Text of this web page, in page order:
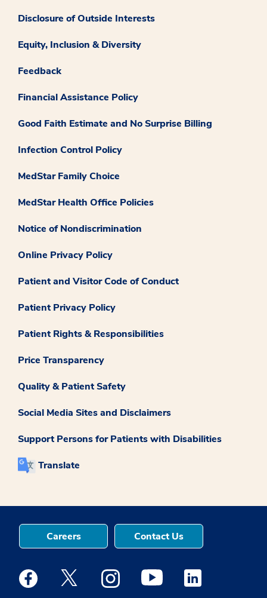
Disclosure of Outside Interests
Equity, Inclusion & Diversity
Feedback
Financial Assistance Policy
Good Faith Estimate and No Surprise Billing
Infection Control Policy
MedStar Family Choice
MedStar Health Office Policies
Notice of Nondiscrimination
Online Privacy Policy
Patient and Visitor Code of Conduct
Patient Privacy Policy
Patient Rights & Responsibilities
Price Transparency
Quality & Patient Safety
Social Media Sites and Disclaimers
Support Persons for Patients with Disabilities
Translate
Careers Contact Us
Medstar Facebook opens a new window
Medstar Twitter opens a new window
Medstar Instagram opens a new
Medstar Youtube opens a
Medstar Linkedin